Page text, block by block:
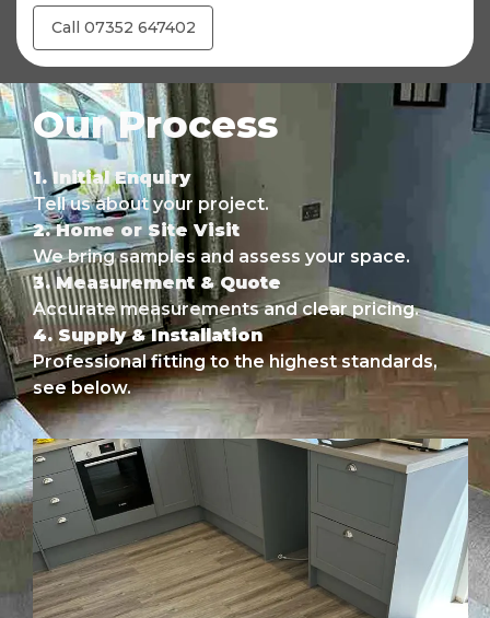
Call 07352 647402
Our Process
1. Initial Enquiry
Tell us about your project.
2. Home or Site Visit
We bring samples and assess your space.
3. Measurement & Quote
Accurate measurements and clear pricing.
4. Supply & Installation
Professional fitting to the highest standards,
see below.